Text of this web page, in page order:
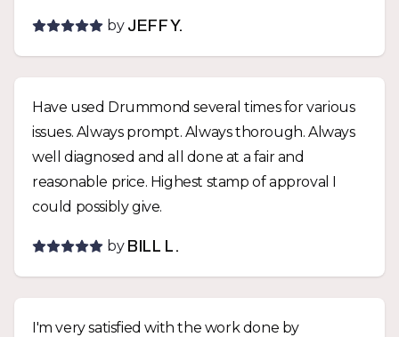
by JEFF Y.
Have used Drummond several times for various
issues. Always prompt. Always thorough. Always
well diagnosed and all done at a fair and
reasonable price. Highest stamp of approval I
could possibly give.
by BILL L.
I'm very satisfied with the work done by